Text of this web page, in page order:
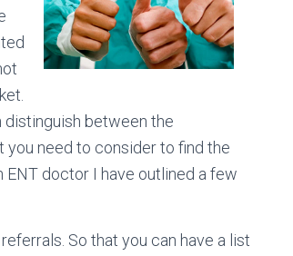
distinguish between the
you need to consider to find the
doctor I have outlined a few
So that you can have a list